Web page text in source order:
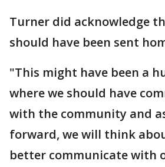
Turner did acknowledge
should have been sent
"This might have been a
where we should have
with the community and
forward, we will think
better communicate with